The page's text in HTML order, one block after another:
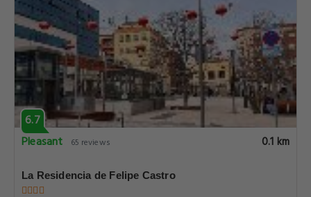
6.7
Pleasant
65 reviews 0.1 km
La Residencia de Felipe Castro